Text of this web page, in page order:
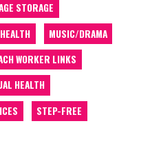
STORAGE
MUSIC/DRAMA
WORKER LINKS
HEALTH
STEP-FREE